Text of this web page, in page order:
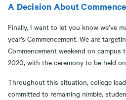
A Decision About
Finally, I want to let you know we’ve
year’s Commencement. We are
Commencement weekend on campus
2020, with the ceremony to be held
Throughout this situation, college
committed to remaining nimble,